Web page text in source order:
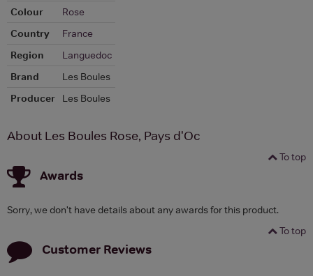
Colour
Rose
Country
France
Region
Languedoc
Brand
Les Boules
Producer
Les Boules
About Les Boules Rose, Pays d'Oc
To top
Awards
Sorry, we don't have details about any awards for this product.
To top
Customer Reviews